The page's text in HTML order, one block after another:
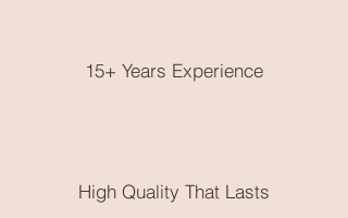
15+ Years Experience
High Quality That Lasts